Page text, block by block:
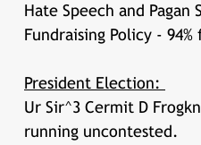
Hate Speech and Pagan
Fundraising Policy -
President Election:
Ur Sir^3 Cermit D
running uncontested.